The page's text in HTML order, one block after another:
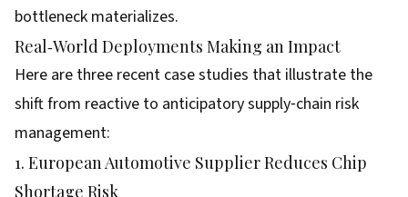
bottleneck materializes.
Real‑World Deployments Making an Impact
Here are three recent case studies that illustrate the
shift from reactive to anticipatory supply‑chain risk
management:
1. European Automotive Supplier Reduces Chip
Shortage Risk